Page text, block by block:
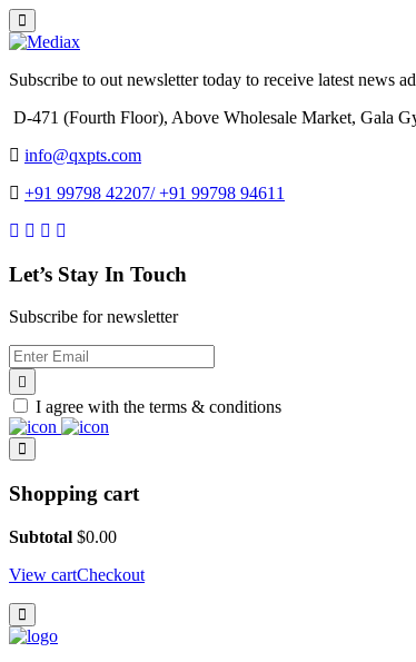
Subscribe to out newsletter today to receive latest news
D-471 (Fourth Floor), Above Wholesale Market, Gala
info@qxpts.com
+91 99798 42207/ +91 99798 94611
Let’s Stay In Touch
Subscribe for newsletter
I agree with the terms & conditions
Shopping cart
Subtotal $0.00
View cartCheckout